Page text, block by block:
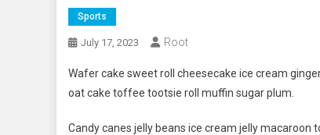
Sports
July 17, 2023 Root
Wafer cake sweet roll cheesecake ice cream
oat cake toffee tootsie roll muffin sugar plum.
Candy canes jelly beans ice cream jelly